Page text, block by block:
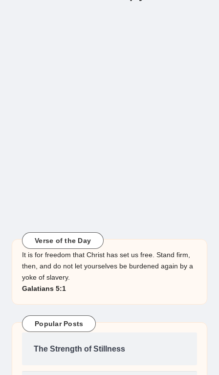
Verse of the Day
It is for freedom that Christ has set us free. Stand firm,
then, and do not let yourselves be burdened again by a
yoke of slavery.
Galatians 5:1
Popular Posts
The Strength of Stillness